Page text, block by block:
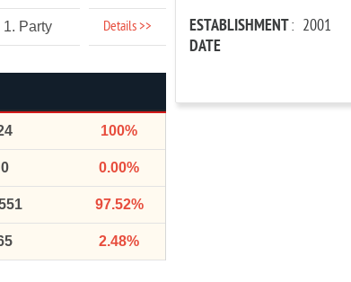
1. Party Details >>
100%
0 0.00%
97.52%
2.48%
ESTABLISHMENT
DATE
: 2001